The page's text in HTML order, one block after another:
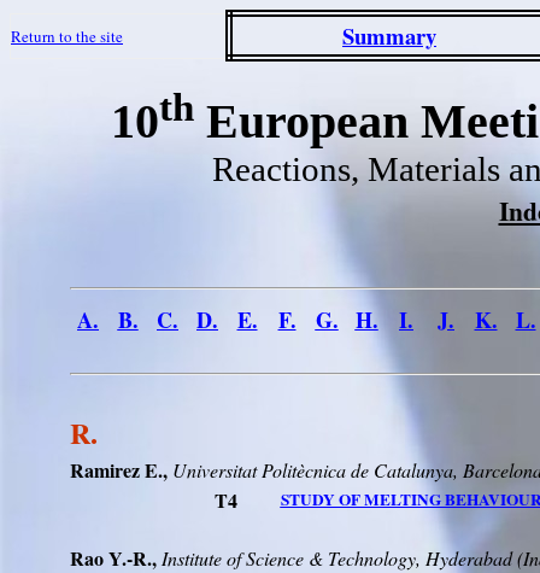
Return to the site Summary
10th European
Reactions, Materials
A. B. C. D. E. F. G. H. I. J. K. L.
R.
Ramirez E., Universitat Politècnicade Catalunya,
T4 STUDY OF MELTING
RaoY.-R., Institute of Science & Technology, Hyderabad(